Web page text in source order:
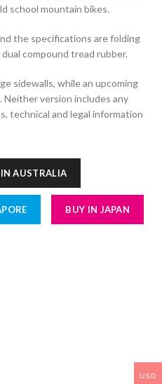
school mountain bikes.
the specifications are folding
compound tread rubber.
sidewalls, while an upcoming
Neither version includes any
technical and legal information
AUSTRALIA
BUY IN JAPAN
USD